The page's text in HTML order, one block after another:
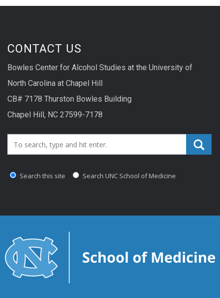
CONTACT US
Bowles Center for Alcohol Studies at the University of
North Carolina at Chapel Hill
CB# 7178 Thurston Bowles Building
Chapel Hill, NC 27599-7178
Search_for:
Search this site Search UNC School of Medicine